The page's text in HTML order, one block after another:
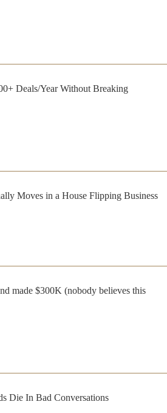
Deals/Year Without Breaking
Moves in a House Flipping Business
made $300K (nobody believes this
Die In Bad Conversations